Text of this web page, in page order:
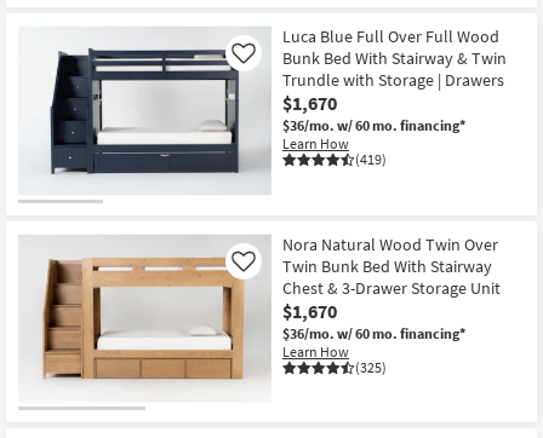
Contract
Grade
Trade
Program
Shop by
Style
Luca Blue Full Over Full Wood
Bunk Bed With Stairway & Twin
Trundle with Storage | Drawers
$1,670
$36/mo. w/ 60 mo. financing*
Learn How
(419)
Like
Nora Natural Wood Twin Over
Twin Bunk Bed With Stairway
Chest & 3-Drawer Storage Unit
$1,670
$36/mo. w/ 60 mo. financing*
Learn How
(325)
Like